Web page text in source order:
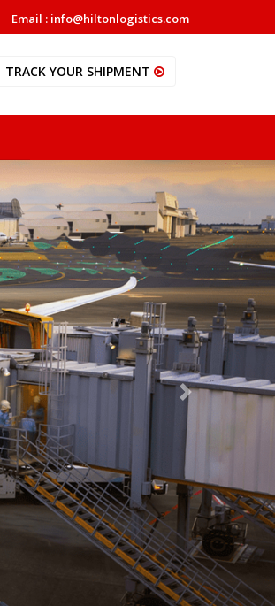
Email : info@hiltonlogistics.com
TRACK YOUR SHIPMENT
Next